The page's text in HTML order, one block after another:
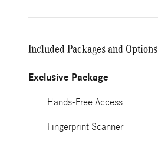
Included Packages and Options
Exclusive Package
Hands-Free Access
Fingerprint Scanner